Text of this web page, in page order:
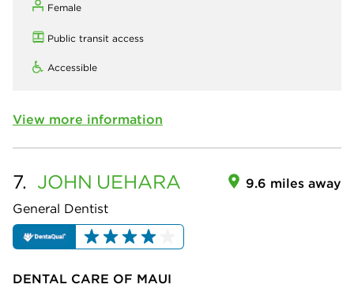
Female
Public transit access
Accessible
View more information
7. JOHN UEHARA
General Dentist
9.6 miles away
DENTAL CARE OF MAUI